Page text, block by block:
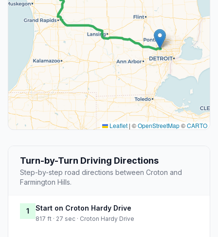
Leaflet | ©OpenStreetMap©CARTO
Turn-by-Turn Driving Directions
Step-by-step road directions between Croton and
Farmington Hills.
1 Start on Croton Hardy Drive
817 ft · 27 sec · Croton Hardy Drive